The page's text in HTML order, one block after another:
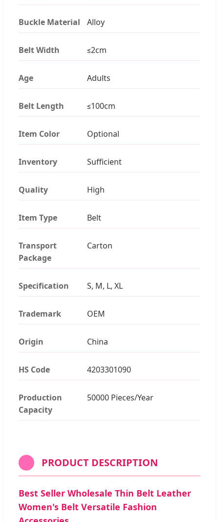
Buckle Material Alloy
Belt Width ≤2cm
Age Adults
Belt Length ≤100cm
Item Color Optional
Inventory Sufficient
Quality High
Item Type Belt
Transport
Package
Carton
Specification S, M, L, XL
Trademark OEM
Origin China
HS Code 4203301090
Production
Capacity
50000 Pieces/Year
PRODUCT DESCRIPTION
Best Seller Wholesale Thin Belt Leather
Women's Belt Versatile Fashion